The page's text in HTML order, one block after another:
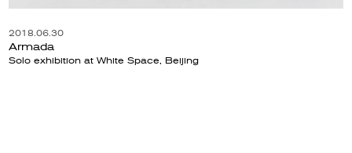
2018.06.30
Armada
Solo exhibition at White Space, Beijing